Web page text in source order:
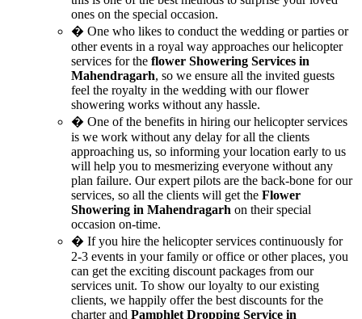
ones on the special occasion.
� One who likes to conduct the wedding or parties or
other events in a royal way approaches our helicopter
services for the flower Showering Services in
Mahendragarh, so we ensure all the invited guests
feel the royalty in the wedding with our flower
showering works without any hassle.
� One of the benefits in hiring our helicopter services
is we work without any delay for all the clients
approaching us, so informing your location early to us
will help you to mesmerizing everyone without any
plan failure. Our expert pilots are the back-bone for our
services, so all the clients will get the Flower
Showering in Mahendragarh on their special
occasion on-time.
� If you hire the helicopter services continuously for
2-3 events in your family or office or other places, you
can get the exciting discount packages from our
services unit. To show our loyalty to our existing
clients, we happily offer the best discounts for the
charter and Pamphlet Dropping Service in